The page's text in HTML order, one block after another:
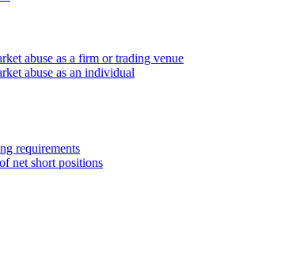
abuse as a firm or trading venue
abuse as an individual
requirements
net short positions